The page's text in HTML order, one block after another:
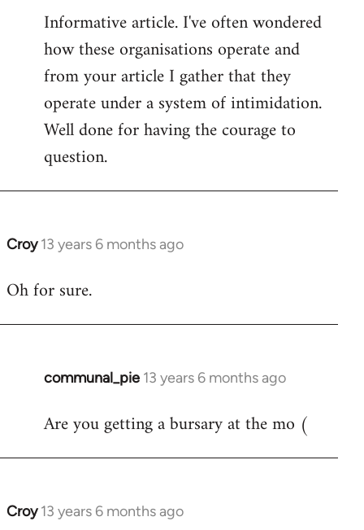
to
Welcome
libcom.org
Informative article. I've often wondered
how these organisations operate and
from your article I gather that they
operate under a system of intimidation.
Well done for having the courage to
question.
Croy 13 years 6 months ago
In
to
Oh for sure.
communal_pie 13 years 6 months ago
In
to
Are you getting a bursary at the mo (
Croy 13 years 6 months ago
In